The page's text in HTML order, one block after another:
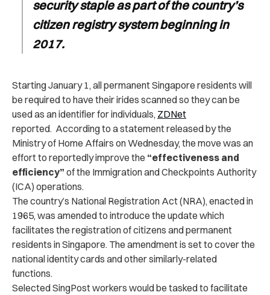
security staple as part of the country’s
citizen registry system beginning in
2017.
Starting January 1, all permanent Singapore residents will
be required to have their irides scanned so they can be
used as an identifier for individuals, ZDNet
reported. According to a statement released by the
Ministry of Home Affairs on Wednesday, the move was an
effort to reportedly improve the “effectiveness and
efficiency” of the Immigration and Checkpoints Authority
(ICA) operations.
The country’s National Registration Act (NRA), enacted in
1965, was amended to introduce the update which
facilitates the registration of citizens and permanent
residents in Singapore. The amendment is set to cover the
national identity cards and other similarly-related
functions.
Selected SingPost workers would be tasked to facilitate